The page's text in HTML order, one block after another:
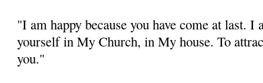
"I am happy because you have come at last. I
yourself in My Church, in My house. To
you."